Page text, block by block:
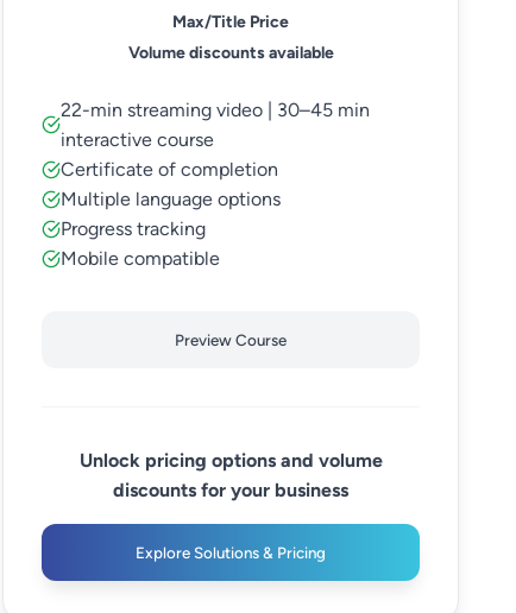
Max/Title Price
Volume discounts available
22-min streaming video | 30–45 min
interactive course
Certificate of completion
Multiple language options
Progress tracking
Mobile compatible
Preview Course
Unlock pricing options and volume
discounts for your business
Explore Solutions & Pricing